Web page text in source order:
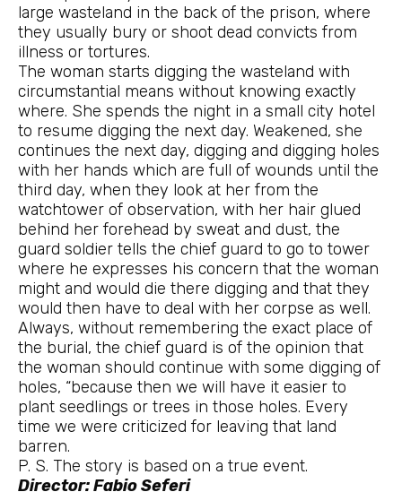
large wasteland in the back of the prison, where
they usually bury or shoot dead convicts from
illness or tortures.
The woman starts digging the wasteland with
circumstantial means without knowing exactly
where. She spends the night in a small city hotel
to resume digging the next day. Weakened, she
continues the next day, digging and digging holes
with her hands which are full of wounds until the
third day, when they look at her from the
watchtower of observation, with her hair glued
behind her forehead by sweat and dust, the
guard soldier tells the chief guard to go to tower
where he expresses his concern that the woman
might and would die there digging and that they
would then have to deal with her corpse as well.
Always, without remembering the exact place of
the burial, the chief guard is of the opinion that
the woman should continue with some digging of
holes, “because then we will have it easier to
plant seedlings or trees in those holes. Every
time we were criticized for leaving that land
barren.
P. S. The story is based on a true event.
Director: Fabio Seferi